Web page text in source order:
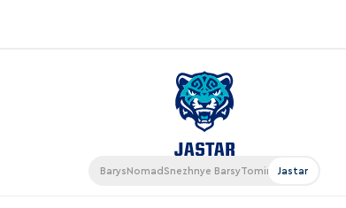
BarysNomadSnezhnye BarsyTomirisJastar